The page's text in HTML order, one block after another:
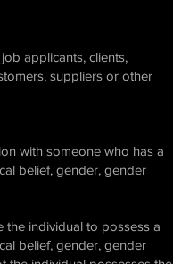
applicants, clients,
suppliers or other
with someone who has a
belief, gender, gender
the individual to possess a
belief, gender, gender